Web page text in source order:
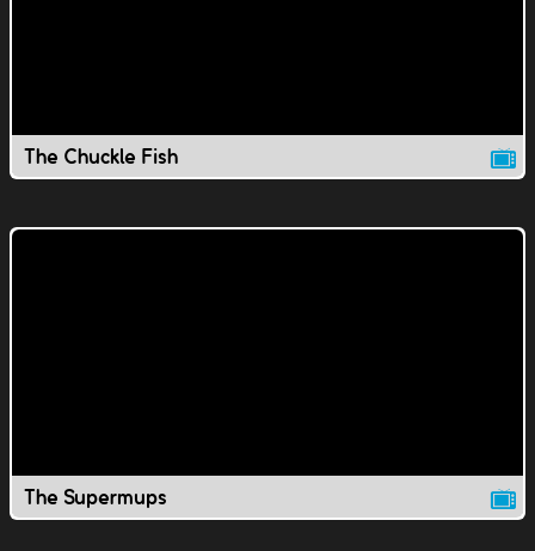
The Chuckle Fish
The Supermups